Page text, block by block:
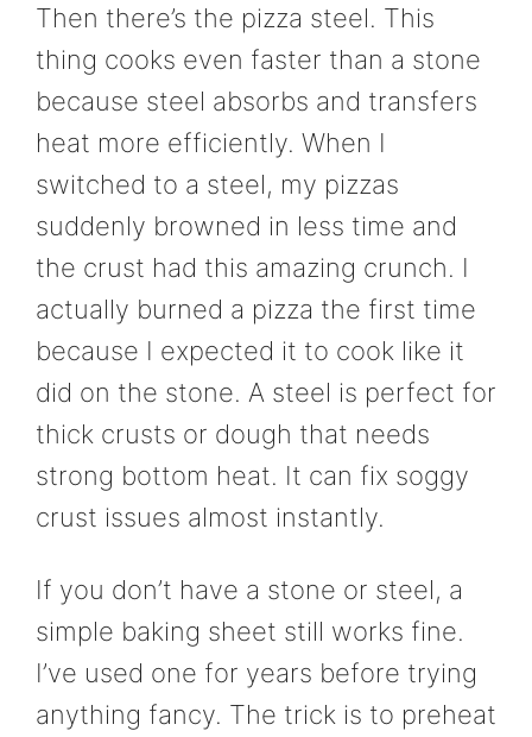
Then there’s the pizza steel. This
thing cooks even faster than a stone
because steel absorbs and transfers
heat more efficiently. When I
switched to a steel, my pizzas
suddenly browned in less time and
the crust had this amazing crunch. I
actually burned a pizza the first time
because I expected it to cook like it
did on the stone. A steel is perfect for
thick crusts or dough that needs
strong bottom heat. It can fix soggy
crust issues almost instantly.
If you don’t have a stone or steel, a
simple baking sheet still works fine.
I’ve used one for years before trying
anything fancy. The trick is to preheat